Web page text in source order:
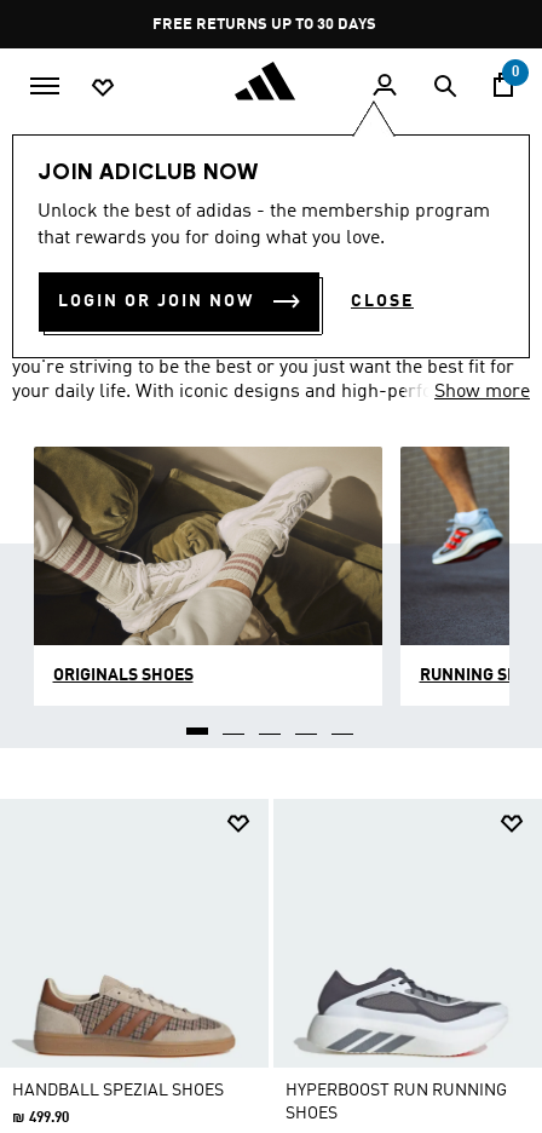
Pause
promotion
rotation
FREE RETURNS UP TO 30 DAYS
0
JOIN ADICLUB NOW
Unlock the best of adidas - the membership program
that rewards you for doing what you love.
LOGIN OR JOIN NOW CLOSE
Men Shoes
MEN'S SHOES
you're striving to be the best or you just want the best fit for
your daily life. With iconic designs and high-performance
Show more
ORIGINALS SHOES RUNNING
HANDBALL SPEZIAL SHOES
₪ 499.90
HYPERBOOST RUN RUNNING
SHOES